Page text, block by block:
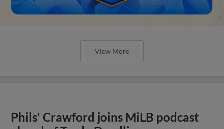
View More
Phils' Crawford joins MiLB podcast